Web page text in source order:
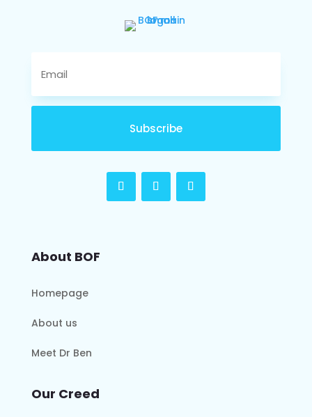
Subscribe
About BOF
Homepage
About us
Meet Dr Ben
Our Creed